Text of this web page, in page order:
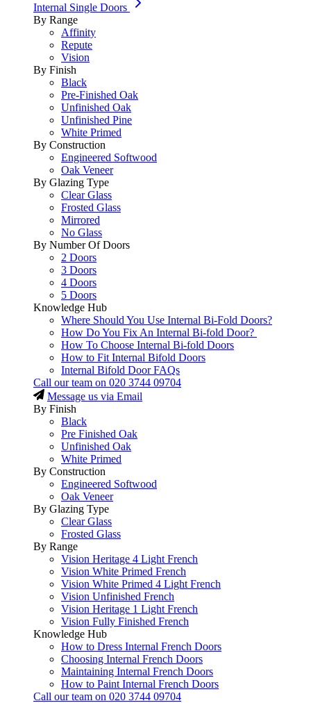
Internal Single Doors
By Range
Affinity
Repute
Vision
By Finish
Black
Pre-Finished Oak
Unfinished Oak
Unfinished Pine
White Primed
By Construction
Engineered Softwood
Oak Veneer
By Glazing Type
Clear Glass
Frosted Glass
Mirrored
No Glass
By Number Of Doors
2 Doors
3 Doors
4 Doors
5 Doors
Knowledge Hub
Where Should You Use Internal Bi-Fold Doors?
How Do You Fix An Internal Bi-fold Door?
How To Choose Internal Bi-fold Doors
How to Fit Internal Bifold Doors
Internal Bifold Door FAQs
Call our team on 020 3744 09704
Message us via Email
By Finish
Black
Pre Finished Oak
Unfinished Oak
White Primed
By Construction
Engineered Softwood
Oak Veneer
By Glazing Type
Clear Glass
Frosted Glass
By Range
Vision Heritage 4 Light French
Vision White Primed French
Vision White Primed 4 Light French
Vision Unfinished French
Vision Heritage 1 Light French
Vision Fully Finished French
Knowledge Hub
How to Dress Internal French Doors
Choosing Internal French Doors
Maintaining Internal French Doors
How to Paint Internal French Doors
Call our team on 020 3744 09704